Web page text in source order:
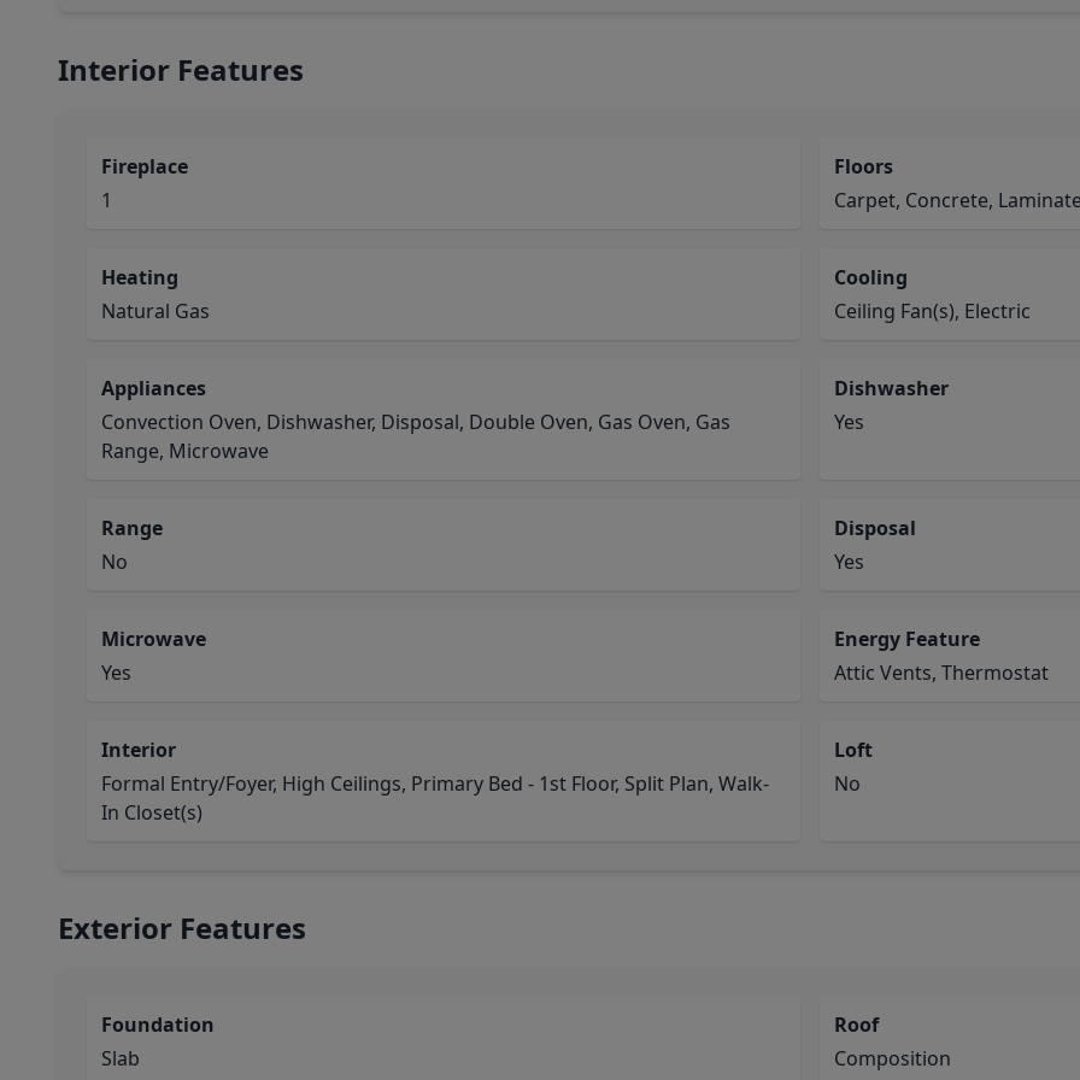
Interior Features
Fireplace
1
Floors
Carpet, Concrete,
Heating
Natural Gas
Cooling
Ceiling Fan(s), Electric
Appliances
Convection Oven, Dishwasher, Disposal, Double Oven, Gas Oven, Gas
Range, Microwave
Dishwasher
Yes
Range
No
Disposal
Yes
Microwave
Yes
Energy Feature
Attic Vents, Thermostat
Interior
Formal Entry/Foyer, High Ceilings, Primary Bed - 1st Floor, Split Plan, Walk-
In Closet(s)
Loft
No
Exterior Features
Foundation
Slab
Roof
Composition